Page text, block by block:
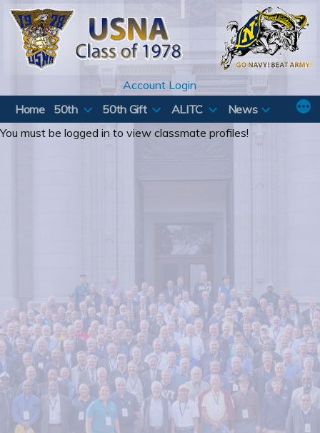
Skip
content
Account Login
Home
50th 50th Gift ALITC
News
You must be logged in to view classmate profiles!